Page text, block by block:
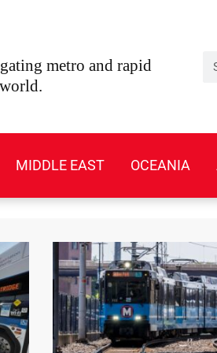
metro and rapid
MIDDLE EAST OCEANIA